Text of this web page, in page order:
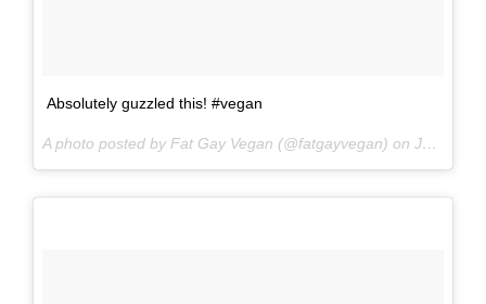
Absolutely guzzled this! #vegan
A photo posted by Fat Gay Vegan (@fatgayvegan) on Jun 17, 2016 at 6:13am PDT